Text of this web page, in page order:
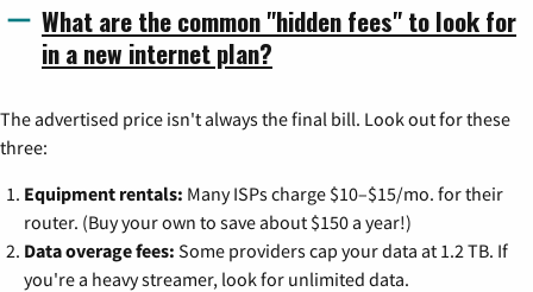
What are the common "hidden fees" to look for
in a new internet plan?
The advertised price isn't always the final bill. Look out for these
three:
Equipment rentals: Many ISPs charge $10–$15/mo. for their
router. (Buy your own to save about $150 a year!)
Data overage fees: Some providers cap your data at 1.2 TB. If
you're a heavy streamer, look for unlimited data.